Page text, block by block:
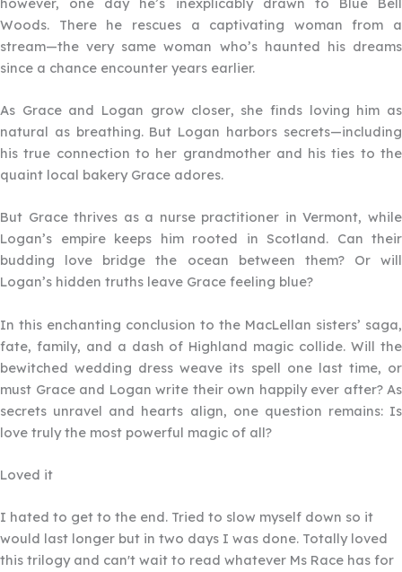
Woods. There he rescues a captivating woman from a
stream—the very same woman who’s haunted his dreams
since a chance encounter years earlier.
As Grace and Logan grow closer, she finds loving him as
natural as breathing. But Logan harbors secrets—including
his true connection to her grandmother and his ties to the
quaint local bakery Grace adores.
But Grace thrives as a nurse practitioner in Vermont, while
Logan’s empire keeps him rooted in Scotland. Can their
budding love bridge the ocean between them? Or will
Logan’s hidden truths leave Grace feeling blue?
In this enchanting conclusion to the MacLellan sisters’ saga,
fate, family, and a dash of Highland magic collide. Will the
bewitched wedding dress weave its spell one last time, or
must Grace and Logan write their own happily ever after? As
secrets unravel and hearts align, one question remains: Is
love truly the most powerful magic of all?
Loved it
star
star
star
star
star
I hated to get to the end. Tried to slow myself down so it
would last longer but in two days I was done. Totally loved
this trilogy and can't wait to read whatever Ms Race has for